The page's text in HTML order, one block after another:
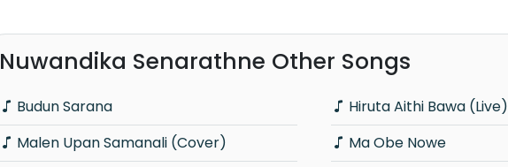
Nuwandika Senarathne Other Songs
Budun Sarana
Malen Upan Samanali (Cover)
Hiruta Aithi Bawa (Live)
Ma Obe Nowe